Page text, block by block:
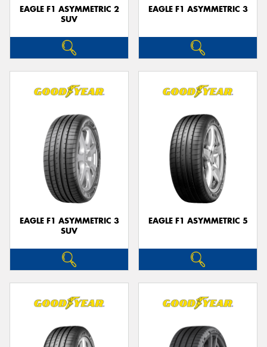
EAGLE F1 ASYMMETRIC 2
SUV
EAGLE F1 ASYMMETRIC 3
EAGLE F1 ASYMMETRIC 3
SUV
EAGLE F1 ASYMMETRIC 5